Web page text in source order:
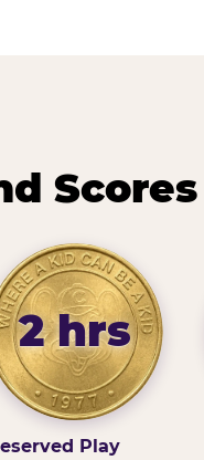
2 hrs
Play